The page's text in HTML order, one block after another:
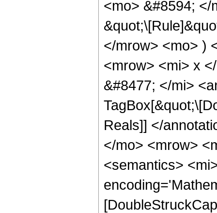
<mo> &#8594;
</mrow> <mo> )
<mrow> <mi> x
&#8477; </mi>
Reals]] </
</mo> <mrow>
<semantics>